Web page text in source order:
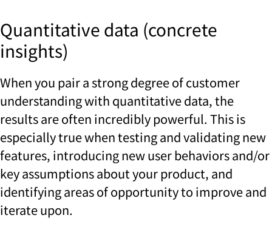
Quantitative data (concrete
insights)
When you pair a strong degree of customer
understanding with quantitative data, the
results are often incredibly powerful. This is
especially true when testing and validating new
features, introducing new user behaviors and/or
key assumptions about your product, and
identifying areas of opportunity to improve and
iterate upon.